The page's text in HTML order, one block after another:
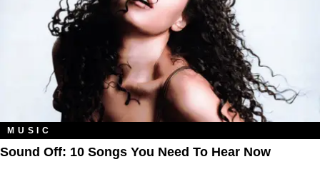
MUSIC
Sound Off: 10 Songs You Need To Hear Now